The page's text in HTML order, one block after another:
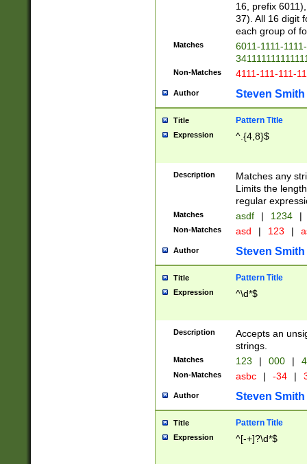
16, prefix
37). All 16 digit
each group of
Matches
6011-1111-
Non-Matches 4111-111-111-
Author Steven Smith
Title Pattern Title
Expression ^.{4,8}$
Description
Matches any
Limits the
regular
Matches asdf | 1234 |
Non-Matches asd | 123 |
Author Steven Smith
Title Pattern Title
Expression ^\d*$
Description
Accepts an
strings.
Matches 123 | 000 |
Non-Matches asbc | -34 |
Author Steven Smith
Title Pattern Title
Expression ^[-+]?\d*$